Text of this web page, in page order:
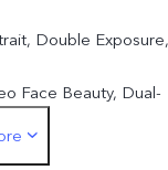
Double Exposure,
Face Beauty, Dual-
Video, Slo-Mo, High